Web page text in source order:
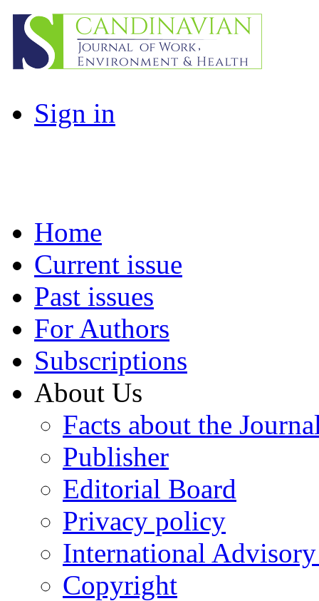
Sign in
Home
Current issue
Past issues
For Authors
Subscriptions
About Us
Facts about the
Publisher
Editorial Board
Privacy policy
International
Copyright